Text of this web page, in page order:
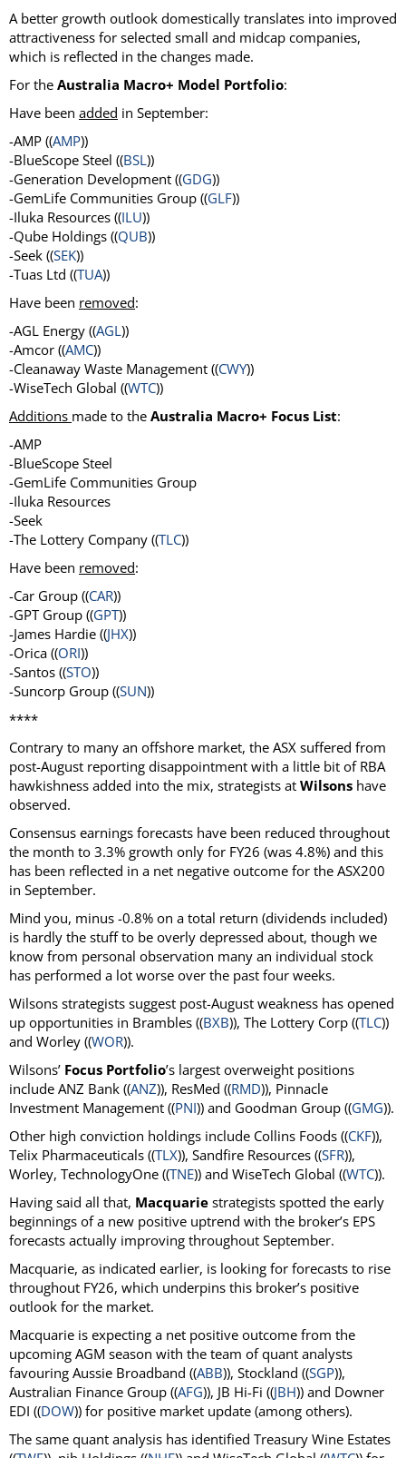
A better growth outlook domestically translates into improved
attractiveness for selected small and midcap companies,
which is reflected in the changes made.
For the Australia Macro+ Model Portfolio:
Have been added in September:
-AMP ((AMP))
-BlueScope Steel ((BSL))
-Generation Development ((GDG))
-GemLife Communities Group ((GLF))
-Iluka Resources ((ILU))
-Qube Holdings ((QUB))
-Seek ((SEK))
-Tuas Ltd ((TUA))
Have been removed:
-AGL Energy ((AGL))
-Amcor ((AMC))
-Cleanaway Waste Management ((CWY))
-WiseTech Global ((WTC))
Additions made to the Australia Macro+ Focus List:
-AMP
-BlueScope Steel
-GemLife Communities Group
-Iluka Resources
-Seek
-The Lottery Company ((TLC))
Have been removed:
-Car Group ((CAR))
-GPT Group ((GPT))
-James Hardie ((JHX))
-Orica ((ORI))
-Santos ((STO))
-Suncorp Group ((SUN))
****
Contrary to many an offshore market, the ASX suffered from
post-August reporting disappointment with a little bit of RBA
hawkishness added into the mix, strategists at Wilsons have
observed.
Consensus earnings forecasts have been reduced throughout
the month to 3.3% growth only for FY26 (was 4.8%) and this
has been reflected in a net negative outcome for the ASX200
in September.
Mind you, minus -0.8% on a total return (dividends included)
is hardly the stuff to be overly depressed about, though we
know from personal observation many an individual stock
has performed a lot worse over the past four weeks.
Wilsons strategists suggest post-August weakness has opened
up opportunities in Brambles ((BXB)), The Lottery Corp ((TLC))
and Worley ((WOR)).
Wilsons’ Focus Portfolio’s largest overweight positions
include ANZ Bank ((ANZ)), ResMed ((RMD)), Pinnacle
Investment Management ((PNI)) and Goodman Group ((GMG)).
Other high conviction holdings include Collins Foods ((CKF)),
Telix Pharmaceuticals ((TLX)), Sandfire Resources ((SFR)),
Worley, TechnologyOne ((TNE)) and WiseTech Global ((WTC)).
Having said all that, Macquarie strategists spotted the early
beginnings of a new positive uptrend with the broker’s EPS
forecasts actually improving throughout September.
Macquarie, as indicated earlier, is looking for forecasts to rise
throughout FY26, which underpins this broker’s positive
outlook for the market.
Macquarie is expecting a net positive outcome from the
upcoming AGM season with the team of quant analysts
favouring Aussie Broadband ((ABB)), Stockland ((SGP)),
Australian Finance Group ((AFG)), JB Hi-Fi ((JBH)) and Downer
EDI ((DOW)) for positive market update (among others).
The same quant analysis has identified Treasury Wine Estates